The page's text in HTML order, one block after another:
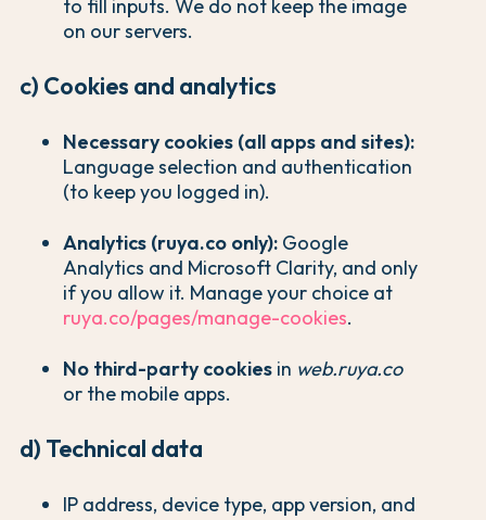
to fill inputs. We do not keep the image
on our servers.
c) Cookies and analytics
Necessary cookies (all apps and sites):
Language selection and authentication
(to keep you logged in).
Analytics (ruya.co only): Google
Analytics and Microsoft Clarity, and only
if you allow it. Manage your choice at
ruya.co/pages/manage-cookies.
No third-party cookies in web.ruya.co
or the mobile apps.
d) Technical data
IP address, device type, app version, and